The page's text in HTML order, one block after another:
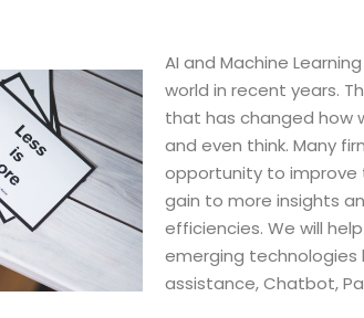
AI and Machine
world in recent years.
that has changed how
and even think. Many
opportunity to improve
gain to more insights
efficiencies. We will
emerging technologies
assistance, Chatbot,